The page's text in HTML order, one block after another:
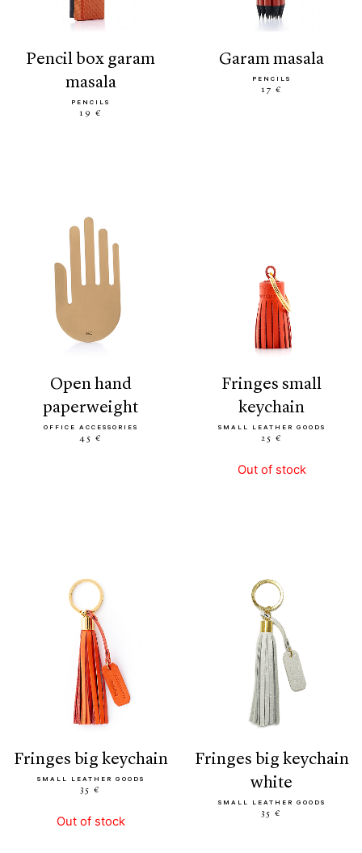
pencil box garam
masala
PENCILS
19 €
garam masala
PENCILS
17 €
open hand
paperweight
OFFICE ACCESSORIES
45 €
fringes small
keychain
SMALL LEATHER GOODS
25 €
Out of stock
fringes big keychain
SMALL LEATHER GOODS
35 €
Out of stock
fringes big keychain
white
SMALL LEATHER GOODS
35 €